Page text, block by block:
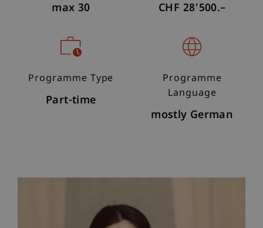
max 30 CHF 28'500.–
Programme Type
Part-time
Programme
Language
mostly German